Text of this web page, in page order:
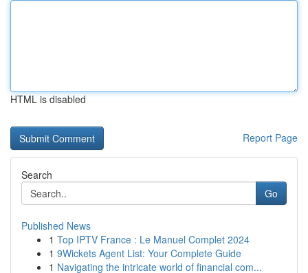
HTML is disabled
Report Page
Search
Go
Published News
1 Top IPTV France : Le Manuel Complet 2024
1 9Wickets Agent List: Your Complete Guide
1 Navigating the intricate world of financial com...